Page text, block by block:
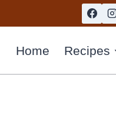
Home Recipes